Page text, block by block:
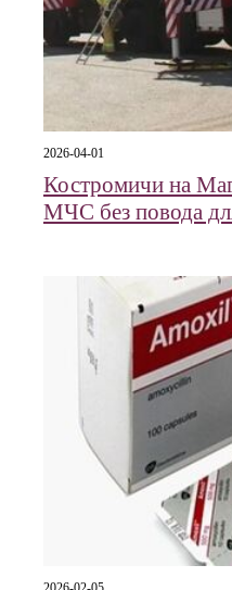
2026-04-01
Костромичи на
МЧС без повода